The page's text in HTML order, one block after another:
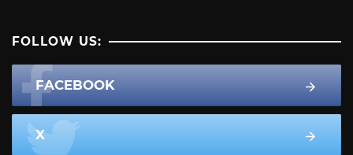
FOLLOW US:
FACEBOOK
X